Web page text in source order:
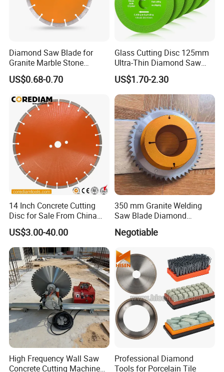
Diamond Saw Blade for
Granite Marble Stone
Concrete Sharpness with
High Quality
US$0.68-0.70
Glass Cutting Disc 125mm
Ultra-Thin Diamond Saw
Blade Grinding Glass
Cutting Disk
US$1.70-2.30
14 Inch Concrete Cutting
Disc for Sale From China
Diamond Tools
Manufacturer
US$3.00-40.00
350 mm Granite Welding
Saw Blade Diamond
Circular Saw Blades for Gfrp
Tube Floor Processing,
Design and Having Noise
Reduction Performance
Negotiable
High Frequency Wall Saw
Concrete Cutting Machine
Professional Diamond
Tools for Porcelain Tile